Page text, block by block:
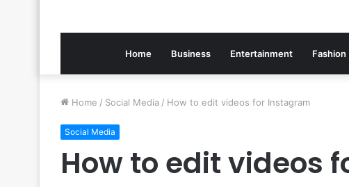
Home Business Entertainment Fashion
Home / Social Media / How to edit videos for Instagram
Social Media
How to edit videos